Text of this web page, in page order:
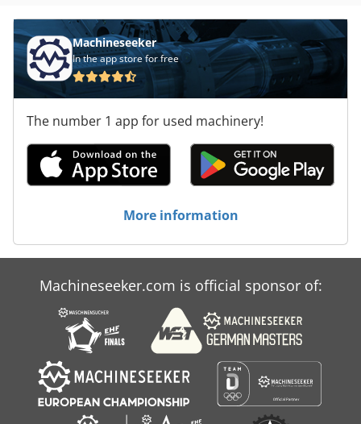
Machineseeker
In the app store for free
The number 1 app for used machinery!
More information
Machineseeker.com is official sponsor of: